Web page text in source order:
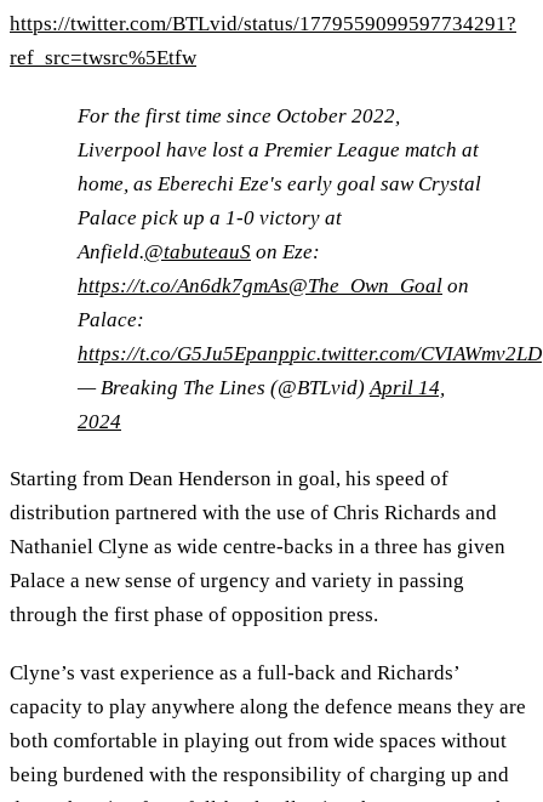
https://twitter.com/BTLvid/status/1779559099597734291?
ref_src=twsrc%5Etfw
For the first time since October 2022,
Liverpool have lost a Premier League match at
home, as Eberechi Eze's early goal saw Crystal
Palace pick up a 1-0 victory at
Anfield.@tabuteauS on Eze:
https://t.co/An6dk7gmAs@The_Own_Goal on
Palace:
https://t.co/G5Ju5Epanppic.twitter.com/CVIAWmv2LD
— Breaking The Lines (@BTLvid) April 14,
2024
Starting from Dean Henderson in goal, his speed of
distribution partnered with the use of Chris Richards and
Nathaniel Clyne as wide centre-backs in a three has given
Palace a new sense of urgency and variety in passing
through the first phase of opposition press.
Clyne’s vast experience as a full-back and Richards’
capacity to play anywhere along the defence means they are
both comfortable in playing out from wide spaces without
being burdened with the responsibility of charging up and